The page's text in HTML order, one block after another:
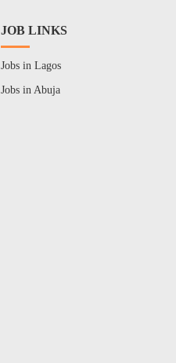
JOB LINKS
Jobs in Lagos
Jobs in Abuja